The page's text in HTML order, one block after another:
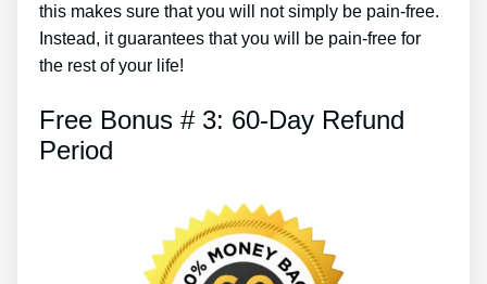
this makes sure that you will not simply be pain-free.
Instead, it guarantees that you will be pain-free for
the rest of your life!
Free Bonus # 3: 60-Day Refund
Period